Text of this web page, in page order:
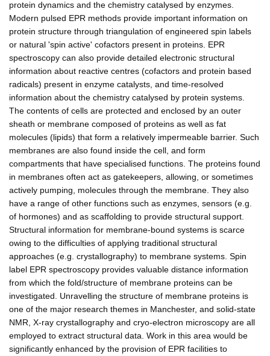
protein dynamics and the chemistry catalysed by enzymes.
Modern pulsed EPR methods provide important information on
protein structure through triangulation of engineered spin labels
or natural 'spin active' cofactors present in proteins. EPR
spectroscopy can also provide detailed electronic structural
information about reactive centres (cofactors and protein based
radicals) present in enzyme catalysts, and time-resolved
information about the chemistry catalysed by protein systems.
The contents of cells are protected and enclosed by an outer
sheath or membrane composed of proteins as well as fat
molecules (lipids) that form a relatively impermeable barrier. Such
membranes are also found inside the cell, and form
compartments that have specialised functions. The proteins found
in membranes often act as gatekeepers, allowing, or sometimes
actively pumping, molecules through the membrane. They also
have a range of other functions such as enzymes, sensors (e.g.
of hormones) and as scaffolding to provide structural support.
Structural information for membrane-bound systems is scarce
owing to the difficulties of applying traditional structural
approaches (e.g. crystallography) to membrane systems. Spin
label EPR spectroscopy provides valuable distance information
from which the fold/structure of membrane proteins can be
investigated. Unravelling the structure of membrane proteins is
one of the major research themes in Manchester, and solid-state
NMR, X-ray crystallography and cryo-electron microscopy are all
employed to extract structural data. Work in this area would be
significantly enhanced by the provision of EPR facilities to